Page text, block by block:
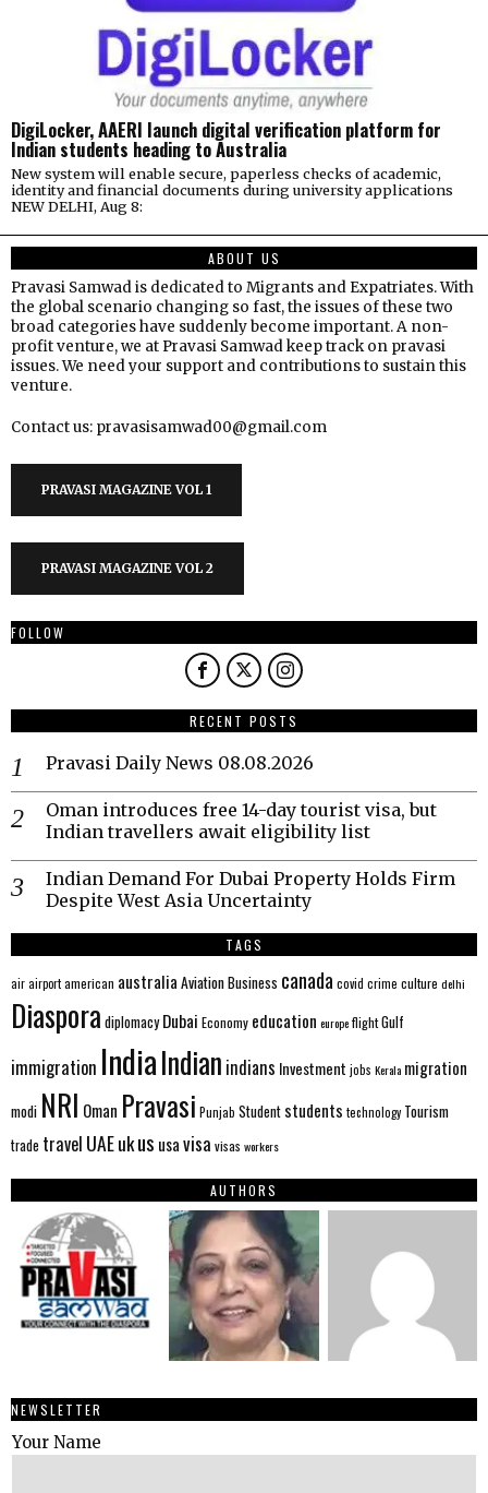
DigiLocker, AAERI launch digital verification platform for
Indian students heading to Australia
New system will enable secure, paperless checks of academic,
identity and financial documents during university applications
NEW DELHI, Aug 8:
ABOUT US
Pravasi Samwad is dedicated to Migrants and Expatriates. With
the global scenario changing so fast, the issues of these two
broad categories have suddenly become important. A non-
profit venture, we at Pravasi Samwad keep track on pravasi
issues. We need your support and contributions to sustain this
venture.
Contact us: pravasisamwad00@gmail.com
PRAVASI MAGAZINE VOL 1
PRAVASI MAGAZINE VOL 2
FOLLOW
RECENT POSTS
Pravasi Daily News 08.08.2026
Oman introduces free 14-day tourist visa, but
Indian travellers await eligibility list
Indian Demand For Dubai Property Holds Firm
Despite West Asia Uncertainty
TAGS
airairportamerican australia AviationBusiness canada covid crime culture delhi
Diaspora diplomacy Dubai Economy education europeflightGulf
immigration IndiaIndian indians Investment jobs Kerala migration
modi NRI Oman Pravasi Punjab Student students technology Tourism
trade travel UAEukus usavisa visas workers
AUTHORS
NEWSLETTER
Your Name